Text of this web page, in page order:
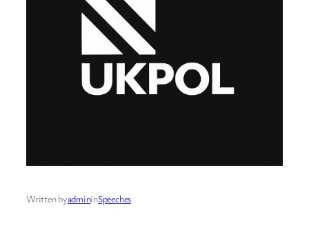
Written byadmininSpeeches